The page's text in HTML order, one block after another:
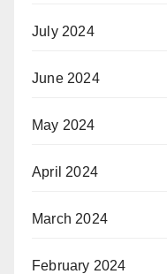
July 2024
June 2024
May 2024
April 2024
March 2024
February 2024